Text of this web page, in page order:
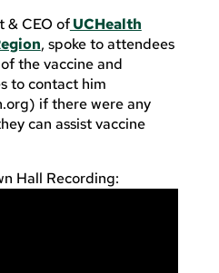
& CEO ofUCHealth
, spoke to attendees
the vaccine and
to contact him
) if there were any
can assist vaccine
Hall Recording: